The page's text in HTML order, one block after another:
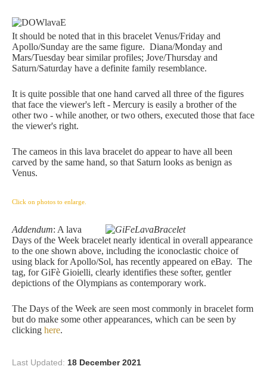
Glossary
Byne's 'Disease'
It should be noted that in this bracelet Venus/Friday and
Apollo/Sunday are the same figure. Diana/Monday and
Mars/Tuesday bear similar profiles; Jove/Thursday and
Saturn/Saturday have a definite family resemblance.
It is quite possible that one hand carved all three of the figures
that face the viewer's left - Mercury is easily a brother of the
other two - while another, or two others, executed those that face
the viewer's right.
The cameos in this lava bracelet do appear to have all been
carved by the same hand, so that Saturn looks as benign as
Venus.
Click on photos to enlarge.
Addendum: A lava
Days of the Week bracelet nearly identical in overall appearance
to the one shown above, including the iconoclastic choice of
using black for Apollo/Sol, has recently appeared on eBay. The
tag, for GiFè Gioielli, clearly identifies these softer, gentler
depictions of the Olympians as contemporary work.
The Days of the Week are seen most commonly in bracelet form
but do make some other appearances, which can be seen by
clicking here.
Last Updated: 18 December 2021